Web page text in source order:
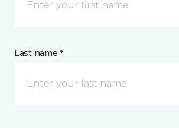
Last name *